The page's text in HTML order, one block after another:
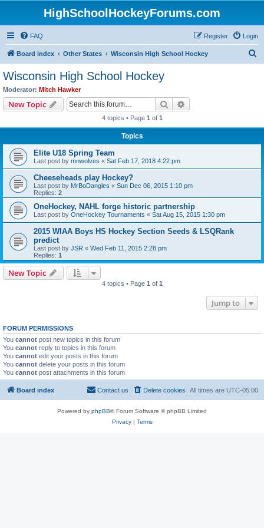
HighSchoolHockeyForums.com
FAQ Login
Register
Board index Other States Wisconsin High School Hockey
Wisconsin High School Hockey
Moderator: Mitch Hawker
New Topic Search
4 topics • Page 1 of 1
Topics
Elite U18 Spring Team
Last post by mnwolves « Sat Feb 17, 2018 4:22 pm
Cheeseheads play Hockey?
Last post by MrBoDangles « Sun Dec 06, 2015 1:10 pm
Replies: 2
OneHockey, NAHL forge historic partnership
Last post by OneHockey Tournaments « Sat Aug 15, 2015 1:30 pm
2015 WIAA Boys HS Hockey Section Seeds & LSQRank
predict
Last post by JSR « Wed Feb 11, 2015 2:28 pm
Replies: 1
New Topic
4 topics • Page 1 of 1
Jump to
FORUM PERMISSIONS
You cannot post new topics in this forum
You cannot reply to topics in this forum
You cannot edit your posts in this forum
You cannot delete your posts in this forum
You cannot post attachments in this forum
Board index All times are UTC-05:00
Delete cookies
Contact us
Powered by phpBB® Forum Software © phpBB Limited
Privacy| Terms